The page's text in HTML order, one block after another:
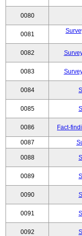
0080
0081
0082
0083
0084
0085
0086 Fact-
0087
0088
0089
0090
0091
0092